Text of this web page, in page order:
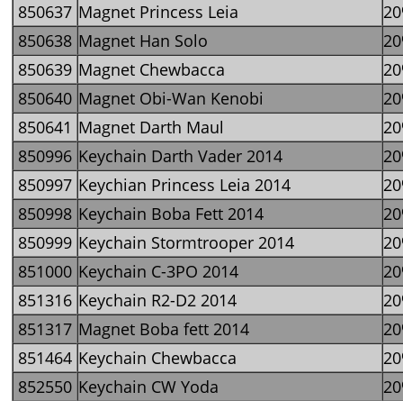
850637 Magnet Princess Leia
850638 Magnet Han Solo
850639 Magnet Chewbacca
850640 Magnet Obi-Wan Kenobi
850641 Magnet Darth Maul
850996 Keychain Darth Vader 2014
850997 Keychian Princess Leia 2014
850998 Keychain Boba Fett 2014
850999 Keychain Stormtrooper 2014
851000 Keychain C-3PO 2014
851316 Keychain R2-D2 2014
851317 Magnet Boba fett 2014
851464 Keychain Chewbacca
852550 Keychain CW Yoda